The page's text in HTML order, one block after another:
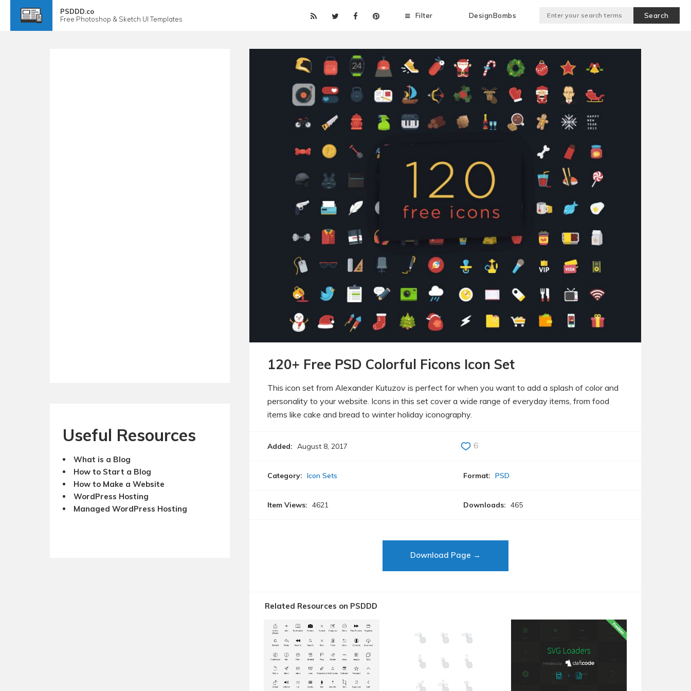
PSDDD.co
Free Photoshop & Sketch UI Templates DesignBombs
Filter
Useful Resources
What is a Blog
How to Start a Blog
How to Make a Website
WordPress Hosting
Managed WordPress Hosting
120+ Free PSD Colorful Ficons Icon Set
This icon set from Alexander Kutuzov is perfect for when you want to add a splash of color and
personality to your website. Icons in this set cover a wide range of everyday items, from food
items like cake and bread to winter holiday iconography.
Added: August 8, 2017 6
Category: Icon Sets Format: PSD
Item Views: 4621 Downloads: 465
Download Page →
Related Resources on PSDDD